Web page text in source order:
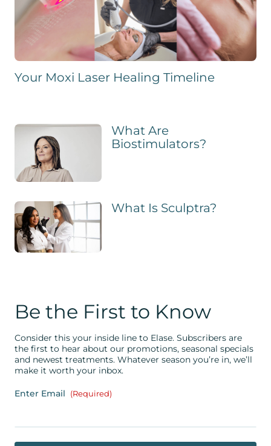
Your Moxi Laser Healing Timeline
What Are
Biostimulators?
What Is Sculptra?
Be the First to Know
Consider this your inside line to Elase. Subscribers are
the first to hear about our promotions, seasonal specials
and newest treatments. Whatever season you’re in, we’ll
make it worth your inbox.
Enter Email (Required)